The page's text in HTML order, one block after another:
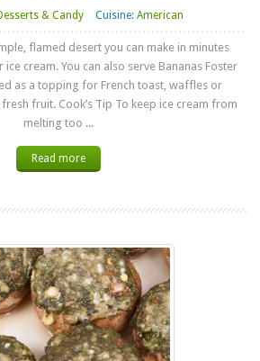
& Candy Cuisine:American
flamed desert you can make in minutes
cream. You can also serve Bananas Foster
as a topping for French toast, waffles or
fruit. Cook’s Tip To keep ice cream from
melting too ...
Read more